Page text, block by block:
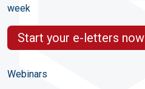
week
Start your e-letters now
Webinars